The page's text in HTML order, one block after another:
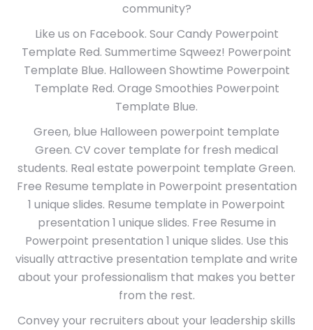
community?
Like us on Facebook. Sour Candy Powerpoint
Template Red. Summertime Sqweez! Powerpoint
Template Blue. Halloween Showtime Powerpoint
Template Red. Orage Smoothies Powerpoint
Template Blue.
Green, blue Halloween powerpoint template
Green. CV cover template for fresh medical
students. Real estate powerpoint template Green.
Free Resume template in Powerpoint presentation
1 unique slides. Resume template in Powerpoint
presentation 1 unique slides. Free Resume in
Powerpoint presentation 1 unique slides. Use this
visually attractive presentation template and write
about your professionalism that makes you better
from the rest.
Convey your recruiters about your leadership skills